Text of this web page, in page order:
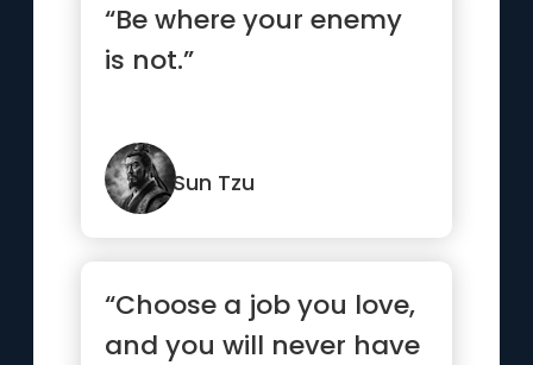
“Be where your enemy
is not.”
Sun Tzu
“Choose a job you love,
and you will never have